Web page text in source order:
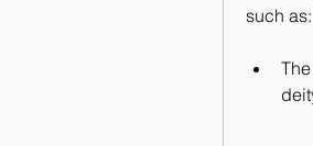
such as: